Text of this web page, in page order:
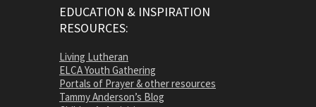
EDUCATION & INSPIRATION
RESOURCES:
Living Lutheran
ELCA Youth Gathering
Portals of Prayer & other resources
Tammy Anderson’s Blog